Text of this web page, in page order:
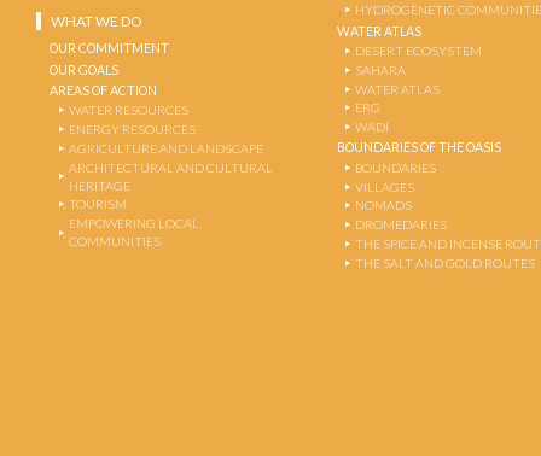
WHAT WE DO
OUR COMMITMENT
OUR GOALS
AREAS OF ACTION
WATER RESOURCES
ENERGY RESOURCES
AGRICULTURE AND LANDSCAPE
ARCHITECTURAL AND CULTURAL
HERITAGE
TOURISM
EMPOWERING LOCAL
COMMUNITIES
HYDROGENETIC
WATER ATLAS
DESERT ECOSYSTEM
SAHARA
WATER ATLAS
ERG
WADI
BOUNDARIES OF THE OASIS
BOUNDARIES
VILLAGES
NOMADS
DROMEDARIES
THE SPICE AND INCENSE
THE SALT AND GOLD ROUTES